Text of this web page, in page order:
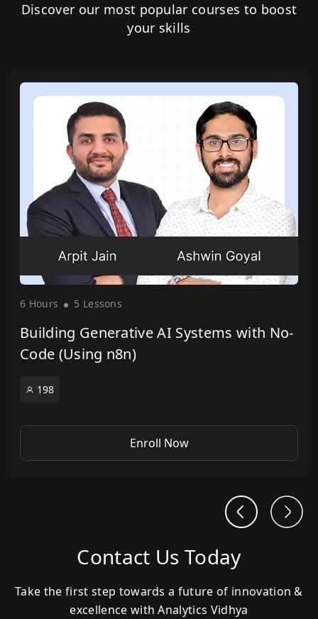
Discover our most popular courses to boost
your skills
6 Hours 5 Lessons
Building Generative AI Systems with No-
Code (Using n8n)
198
Enroll Now
Contact Us Today
Take the first step towards a future of innovation &
excellence with Analytics Vidhya